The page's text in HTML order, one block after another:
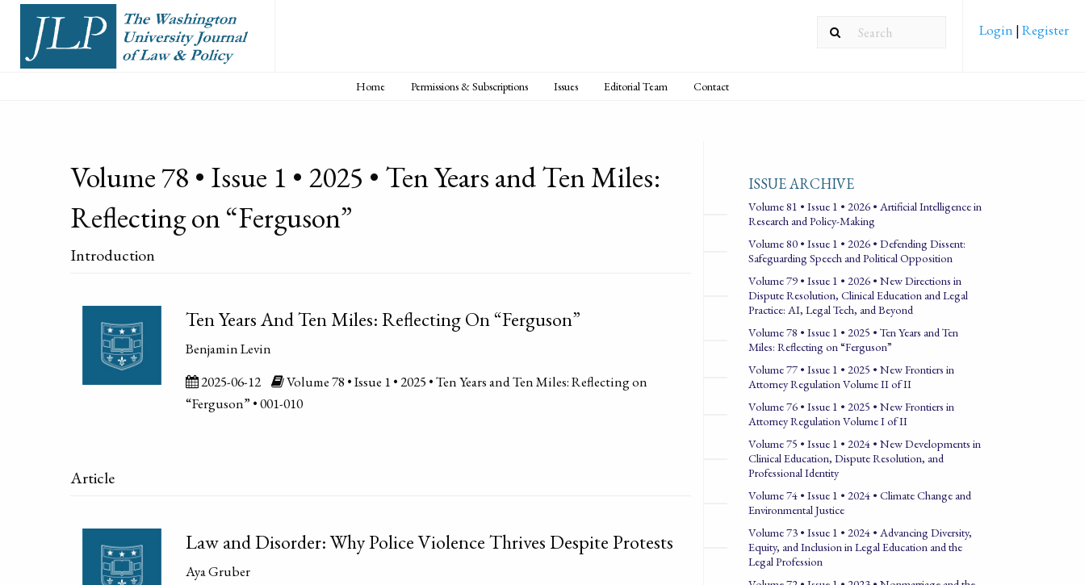
Login |Register
Home Permissions & Subscriptions Issues Editorial Team Contact
Volume 78 • Issue 1 • 2025 • Ten Years and Ten Miles:
Reflecting on “Ferguson”
Introduction
Ten Years And Ten Miles: Reflecting On “Ferguson”
Benjamin Levin
2025-06-12
Volume 78 • Issue 1 • 2025 • Ten Years and Ten Miles: Reflecting on
“Ferguson” • 001-010
Article
Law and Disorder: Why Police Violence Thrives Despite Protests
Aya Gruber
ISSUE ARCHIVE
Volume 81 • Issue 1 • 2026 • Artificial Intelligence in
Research and Policy-Making
Volume 80 • Issue 1 • 2026 • Defending Dissent:
Safeguarding Speech and Political Opposition
Volume 79 • Issue 1 • 2026 • New Directions in
Dispute Resolution, Clinical Education and Legal
Practice: AI, Legal Tech, and Beyond
Volume 78 • Issue 1 • 2025 • Ten Years and Ten
Miles: Reflecting on “Ferguson”
Volume 77 • Issue 1 • 2025 • New Frontiers in
Attorney Regulation Volume II of II
Volume 76 • Issue 1 • 2025 • New Frontiers in
Attorney Regulation Volume I of II
Volume 75 • Issue 1 • 2024 • New Developments in
Clinical Education, Dispute Resolution, and
Professional Identity
Volume 74 • Issue 1 • 2024 • Climate Change and
Environmental Justice
Volume 73 • Issue 1 • 2024 • Advancing Diversity,
Equity, and Inclusion in Legal Education and the
Legal Profession